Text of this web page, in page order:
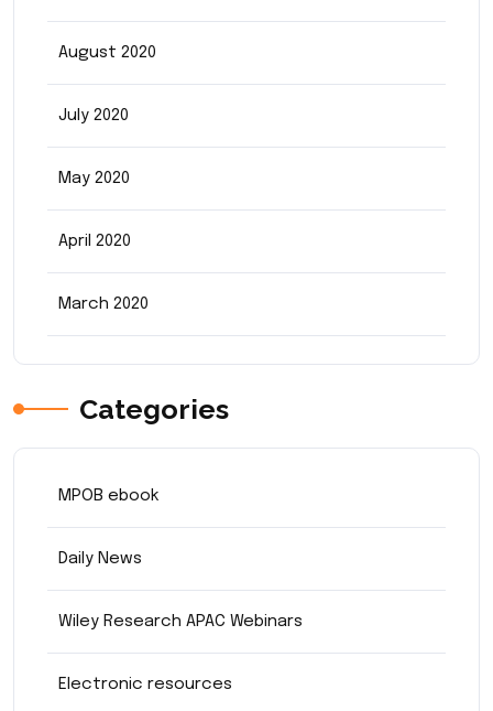
August 2020
July 2020
May 2020
April 2020
March 2020
Categories
MPOB ebook
Daily News
Wiley Research APAC Webinars
Electronic resources